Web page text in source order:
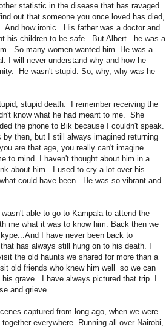
statistic in the disease that has ravaged
out that someone you once loved has died,
how ironic. His father was a doctor and
his children to be safe. But Albert...he was a
So many women wanted him. He was a
I will never understand why and how he
He wasn't stupid. So, why, why was he
stupid death. I remember receiving the
know what he had meant to me. She
the phone to Bik because I couldn't speak.
then, but I still always imagined returning
are that age, you really can't imagine
to mind. I haven't thought about him in a
about him. I used to cry a lot over his
could have been. He was so vibrant and
able to go to Kampala to attend the
me what it was to know him. Back then we
I have never been back to
has always still hung on to his death. I
the old haunts we shared for more than a
old friends who knew him well so we can
grave. I have always pictured that trip. I
and grieve.
captured from long ago, when we were
everywhere. Running all over Nairobi,